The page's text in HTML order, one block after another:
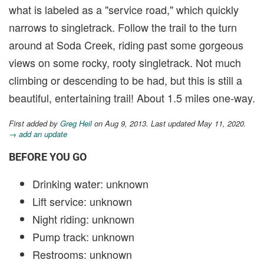
what is labeled as a "service road," which quickly
narrows to singletrack. Follow the trail to the turn
around at Soda Creek, riding past some gorgeous
views on some rocky, rooty singletrack. Not much
climbing or descending to be had, but this is still a
beautiful, entertaining trail! About 1.5 miles one-way.
First added by Greg Heilon Aug 9, 2013. Last updated May 11, 2020.
→ add an update
BEFORE YOU GO
Drinking water: unknown
Lift service: unknown
Night riding: unknown
Pump track: unknown
Restrooms: unknown